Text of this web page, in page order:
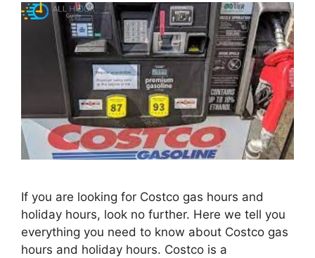
If you are looking for Costco gas hours and
holiday hours, look no further. Here we tell you
everything you need to know about Costco gas
hours and holiday hours. Costco is a